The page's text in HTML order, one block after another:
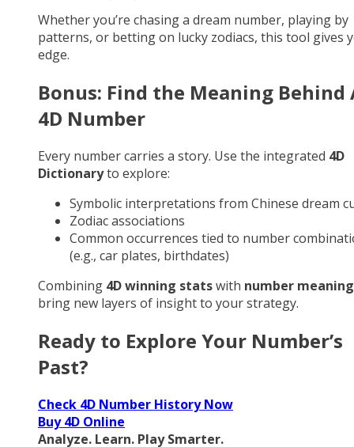
Whether you’re chasing a dream number, playing by
patterns, or betting on lucky zodiacs, this tool gives
edge.
Bonus: Find the Meaning Behind
4D Number
Every number carries a story. Use the integrated 4D
Dictionaryto explore:
Symbolic interpretations from Chinese dream
Zodiac associations
Common occurrences tied to number
(e.g., car plates, birthdates)
Combining 4D winning statswith number meaning
bring new layers of insight to your strategy.
Ready to Explore Your Number’s
Past?
Check 4D Number History Now
Buy 4D Online
Analyze. Learn. Play Smarter.